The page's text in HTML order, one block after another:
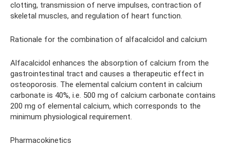
clotting, transmission of nerve impulses, contraction of
skeletal muscles, and regulation of heart function.
Rationale for the combination of alfacalcidol and calcium
Alfacalcidol enhances the absorption of calcium from the
gastrointestinal tract and causes a therapeutic effect in
osteoporosis. The elemental calcium content in calcium
carbonate is 40%, i.e. 500 mg of calcium carbonate contains
200 mg of elemental calcium, which corresponds to the
minimum physiological requirement.
Pharmacokinetics